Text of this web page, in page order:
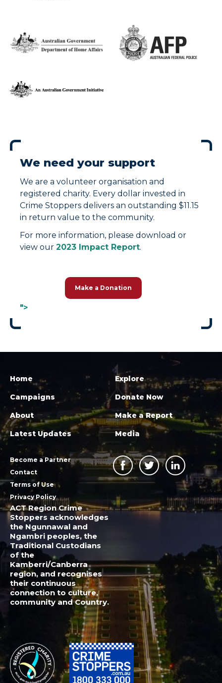
We need your support
We are a volunteer organisation and
registered charity. Every dollar invested in
Crime Stoppers delivers an outstanding $11.15
in return value to the community.
For more information, please download or
view our 2023 Impact Report.
">
Make a Donation
Home
Campaigns
About
Latest Updates
Explore
Donate Now
Make a Report
Media
Become a Partner
Contact
Terms of Use
Privacy Policy